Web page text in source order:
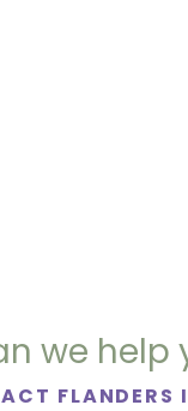
we help
FLANDERS